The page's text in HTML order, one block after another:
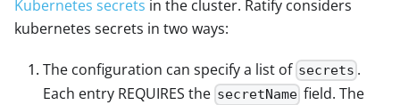
Kubernetes secrets in the cluster. Ratify considers
kubernetes secrets in two ways:
The configuration can specify a list of secrets .
Each entry REQUIRES the secretName field. The